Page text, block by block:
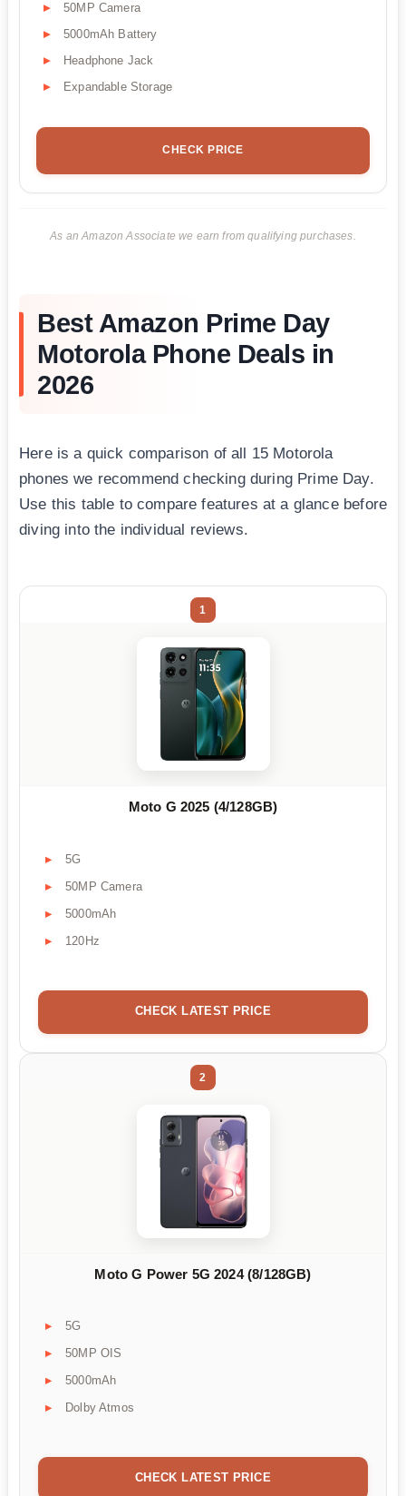
50MP Camera
5000mAh Battery
Headphone Jack
Expandable Storage
CHECK PRICE
As an Amazon Associate we earn from qualifying purchases.
Best Amazon Prime Day
Motorola Phone Deals in
2026
Here is a quick comparison of all 15 Motorola
phones we recommend checking during Prime Day.
Use this table to compare features at a glance before
diving into the individual reviews.
1
Moto G 2025 (4/128GB)
5G
50MP Camera
5000mAh
120Hz
CHECK LATEST PRICE
2
Moto G Power 5G 2024 (8/128GB)
5G
50MP OIS
5000mAh
Dolby Atmos
CHECK LATEST PRICE